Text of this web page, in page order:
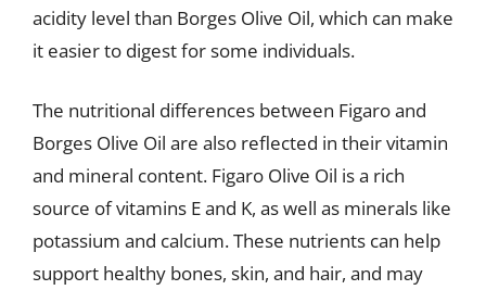
acidity level than Borges Olive Oil, which can make
it easier to digest for some individuals.
The nutritional differences between Figaro and
Borges Olive Oil are also reflected in their vitamin
and mineral content. Figaro Olive Oil is a rich
source of vitamins E and K, as well as minerals like
potassium and calcium. These nutrients can help
support healthy bones, skin, and hair, and may